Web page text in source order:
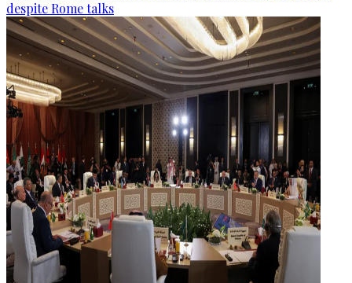
despite Rome talks